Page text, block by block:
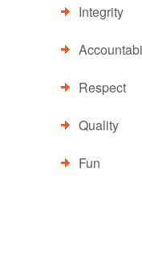
Integrity
Respect
Quality
Fun